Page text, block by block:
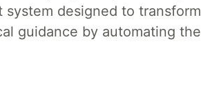
designed to transform
guidance by automating the